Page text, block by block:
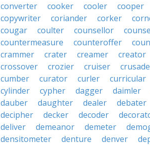
converter
cooker cooler cooper
copywriter
coriander corker
cougar
coulter counsellor
countermeasure
counteroffer
crammer
crater creamer creator
crossover
crozier cruiser
cumber
curator curler curricular
cylinder
cypher dagger daimler
dauber
daughter dealer debater
decipher
decker decoder
deliver
demeanor demeter
densitometer
denture denver